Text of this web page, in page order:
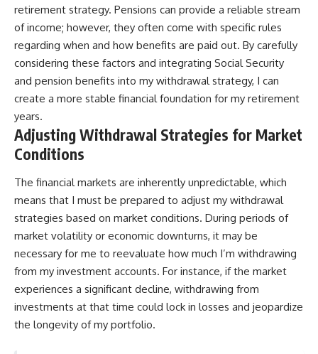
retirement strategy. Pensions can provide a reliable stream
of income; however, they often come with specific rules
regarding when and how benefits are paid out. By carefully
considering these factors and integrating Social Security
and pension benefits into my withdrawal strategy, I can
create a more stable financial foundation for my retirement
years.
Adjusting Withdrawal Strategies for Market
Conditions
The financial markets are inherently unpredictable, which
means that I must be prepared to adjust my withdrawal
strategies based on market conditions. During periods of
market volatility or economic downturns, it may be
necessary for me to reevaluate how much I’m withdrawing
from my investment accounts. For instance, if the market
experiences a significant decline, withdrawing from
investments at that time could lock in losses and jeopardize
the longevity of my portfolio.